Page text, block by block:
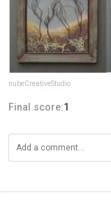
nubeCreativeStudio
Final score:1